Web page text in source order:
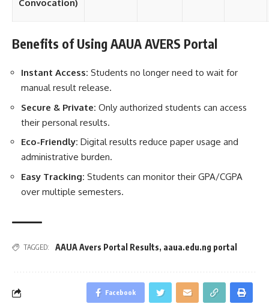
Convocation)
Benefits of Using AAUA AVERS Portal
Instant Access: Students no longer need to wait for
manual result release.
Secure & Private: Only authorized students can access
their personal results.
Eco-Friendly: Digital results reduce paper usage and
administrative burden.
Easy Tracking: Students can monitor their GPA/CGPA
over multiple semesters.
TAGGED: AAUA Avers Portal Results, aaua.edu.ng portal
Facebook